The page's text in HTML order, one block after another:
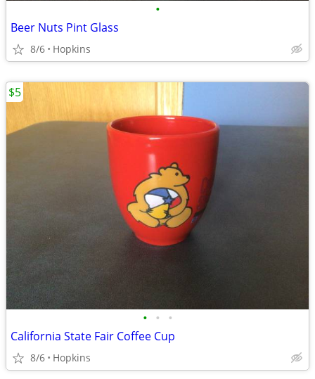
•
Beer Nuts Pint Glass
8/6 Hopkins
• • •
California State Fair Coffee Cup
8/6 Hopkins
$5